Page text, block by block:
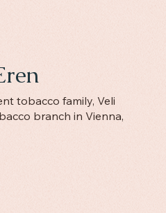
tobacco family, Veli
branch in Vienna,